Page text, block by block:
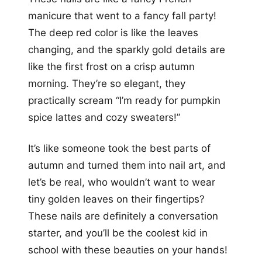
manicure that went to a fancy fall party!
The deep red color is like the leaves
changing, and the sparkly gold details are
like the first frost on a crisp autumn
morning. They’re so elegant, they
practically scream “I’m ready for pumpkin
spice lattes and cozy sweaters!”
It’s like someone took the best parts of
autumn and turned them into nail art, and
let’s be real, who wouldn’t want to wear
tiny golden leaves on their fingertips?
These nails are definitely a conversation
starter, and you’ll be the coolest kid in
school with these beauties on your hands!